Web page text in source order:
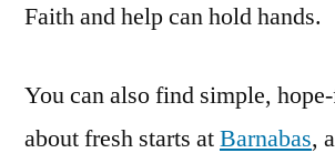
Faith and help can hold hands.
You can also find simple,
about fresh starts atBarnabas,